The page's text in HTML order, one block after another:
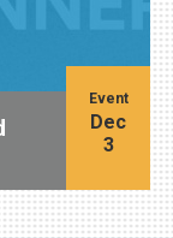
Event
Dec
3